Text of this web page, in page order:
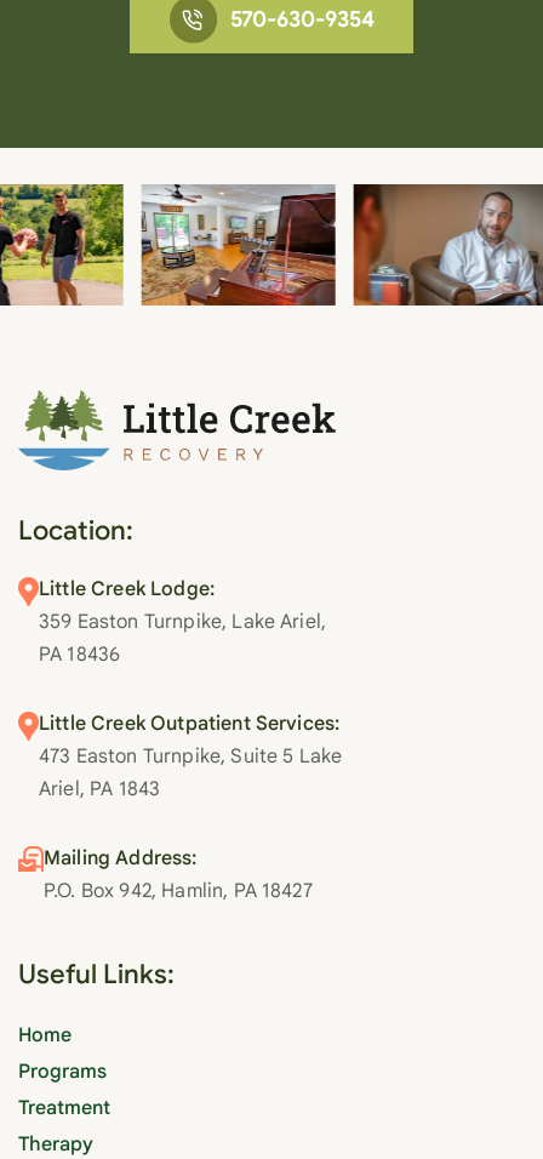
570-630-9354
Location:
Little Creek Lodge:
359 Easton Turnpike, Lake Ariel,
PA 18436
Little Creek Outpatient Services:
473 Easton Turnpike, Suite 5 Lake
Ariel, PA 1843
Mailing Address:
P.O. Box 942, Hamlin, PA 18427
Useful Links:
Home
Programs
Treatment
Therapy